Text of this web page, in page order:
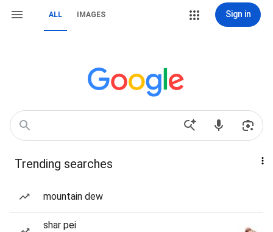
ALL IMAGES Sign in
Trending searches
mountain dew
shar pei